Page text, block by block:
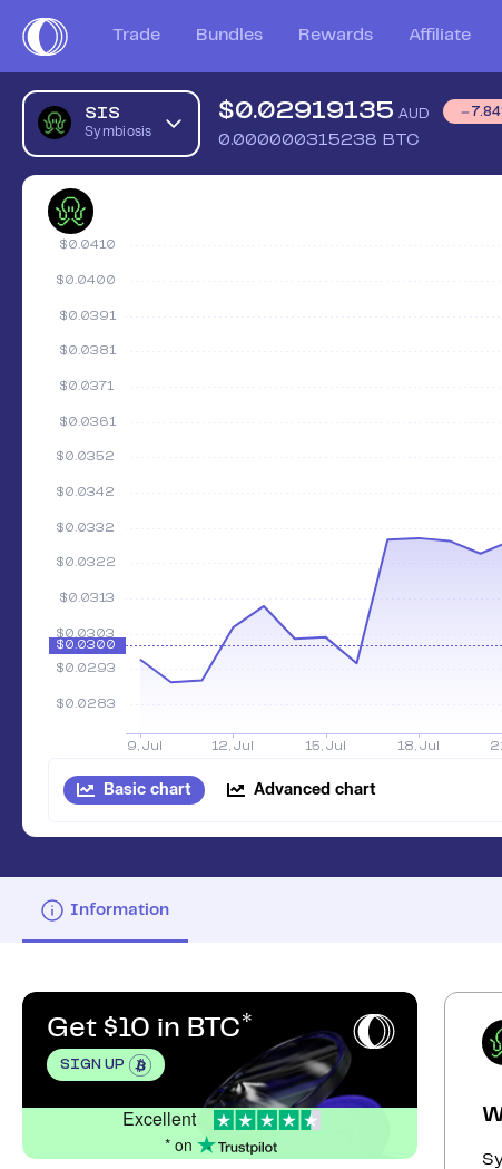
Trade Bundles Rewards Affiliate
SIS
Symbiosis
$0.02919135 AUD 7.84
0.000000315238 BTC
Basic chart Advanced chart
Information
Get $10 in BTC
SIGN UP
Excellent
* on